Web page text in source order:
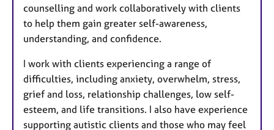
counselling and work collaboratively with clients
to help them gain greater self-awareness,
understanding, and confidence.
I work with clients experiencing a range of
difficulties, including anxiety, overwhelm, stress,
grief and loss, relationship challenges, low self-
esteem, and life transitions. I also have experience
supporting autistic clients and those who may feel